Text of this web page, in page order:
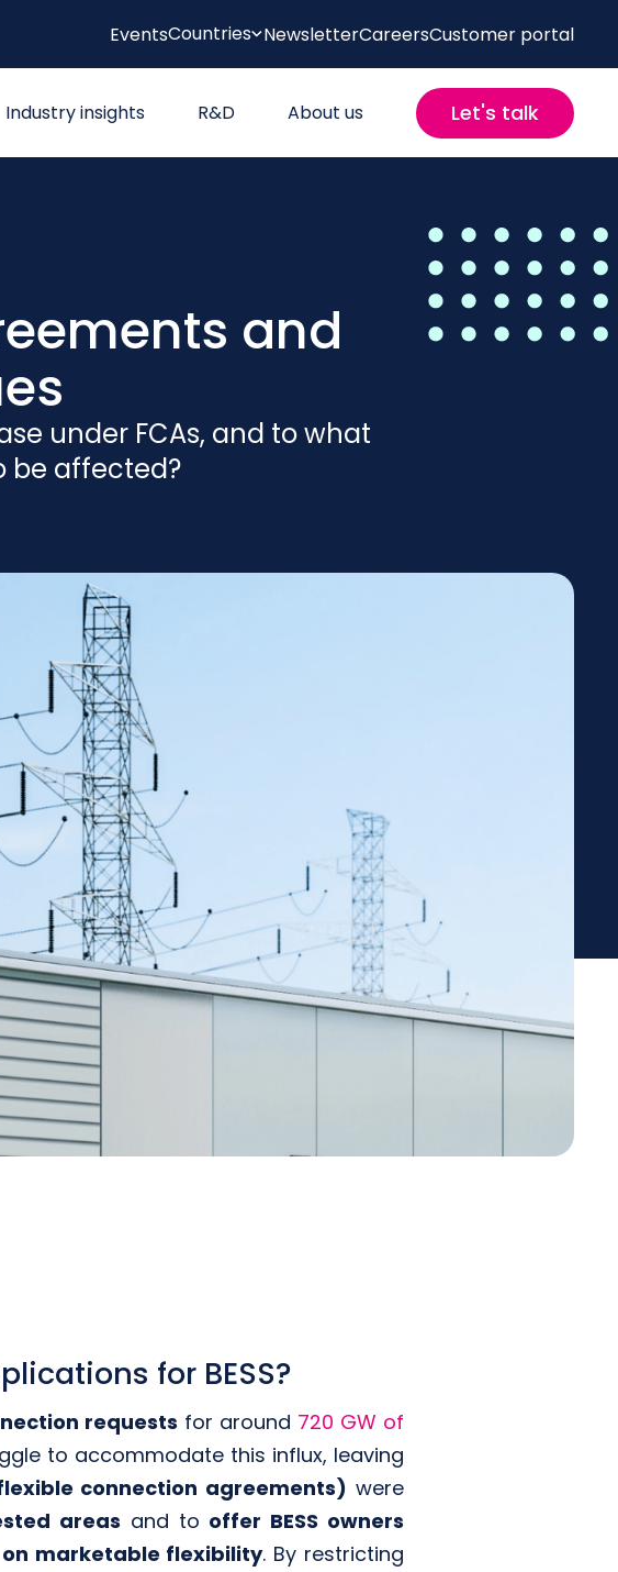
EventsCountries NewsletterCareersCustomer portal
Industry insights R&D About us Let's talk
and
under FCAs, and to what
be affected?
for BESS?
requests for around 720 GW of
to accommodate this influx, leaving
connection agreements) were
areas and to offer BESS owners
marketable flexibility. By restricting